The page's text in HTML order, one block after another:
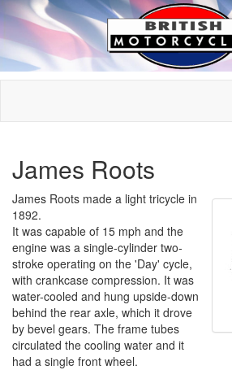
James Roots
James Roots made a light tricycle in
1892.
It was capable of 15 mph and the
engine was a single-cylinder two-
stroke operating on the 'Day' cycle,
with crankcase compression. It was
water-cooled and hung upside-down
behind the rear axle, which it drove
by bevel gears. The frame tubes
circulated the cooling water and it
had a single front wheel.